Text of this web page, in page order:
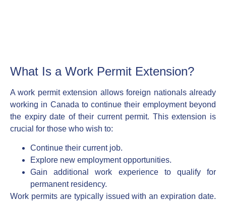
What Is a Work Permit Extension?
A work permit extension allows foreign nationals already
working in Canada to continue their employment beyond
the expiry date of their current permit. This extension is
crucial for those who wish to:
Continue their current job.
Explore new employment opportunities.
Gain additional work experience to qualify for
permanent residency.
Work permits are typically issued with an expiration date.